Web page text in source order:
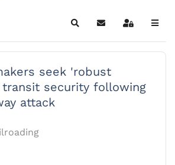
SearchSubscribe to blog
Sign In
seek 'robust
security following
attack